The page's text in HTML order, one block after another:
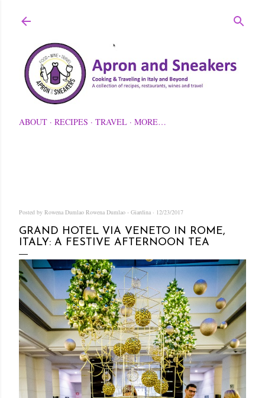
ABOUT RECIPES TRAVEL MORE…
Posted by Rowena Dumlao Rowena Dumlao - Giardina 12/23/2017
GRAND HOTEL VIA VENETO IN ROME,
ITALY: A FESTIVE AFTERNOON TEA